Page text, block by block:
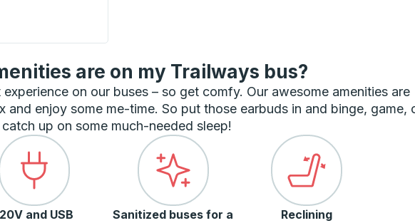
are on my Trailways bus?
on our buses – so get comfy. Our awesome amenities are
and enjoy some me-time. So put those earbuds in and binge, game,
catch up on some much-needed sleep!
and USB
Sanitized buses for a
Reclining